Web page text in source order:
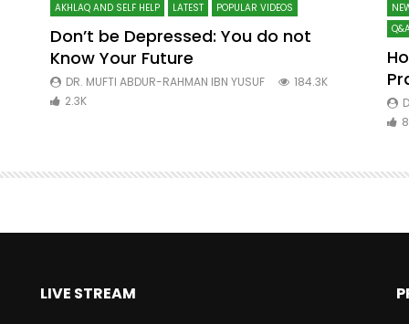
AKHLAQ AND SELF HELP LATEST POPULAR VIDEOS
Don’t be Depressed: You do not
Know Your Future
DR. MUFTI ABDUR-RAHMAN IBN YUSUF
184.3K
2.3K
LIVE STREAM